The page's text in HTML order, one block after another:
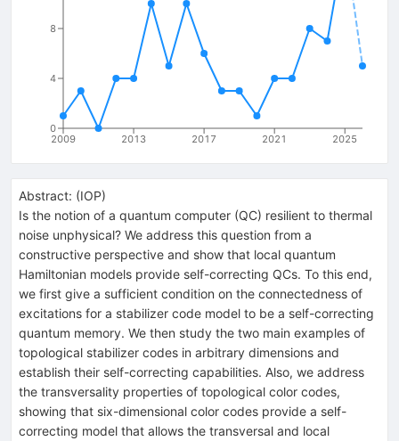
2009 2013 2017 2021 2025
0
4
8
Abstract: (IOP)
Is the notion of a quantum computer (QC) resilient to thermal
noise unphysical? We address this question from a
constructive perspective and show that local quantum
Hamiltonian models provide self-correcting QCs. To this end,
we first give a sufficient condition on the connectedness of
excitations for a stabilizer code model to be a self-correcting
quantum memory. We then study the two main examples of
topological stabilizer codes in arbitrary dimensions and
establish their self-correcting capabilities. Also, we address
the transversality properties of topological color codes,
showing that six-dimensional color codes provide a self-
correcting model that allows the transversal and local